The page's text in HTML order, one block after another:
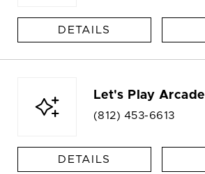
DETAILS
Let's Play Arcade
(812) 453-6613
DETAILS